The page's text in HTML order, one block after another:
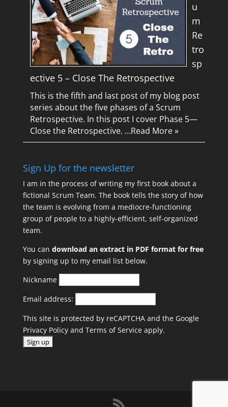
u
m
Re
tro
sp
ective 5 – Close The Retrospective
This is the fifth and last post of my blog post
series about the five phases of a Scrum
Retrospective. In this post I cover Phase 5—
Close the Retrospective. …Read More »
Sign Up for the newsletter
I am in the process of writing my first book about a
fictional Scrum Team. The book tells the story of how
the team is evolving from a mediocre-functioning
group of people to a highly-efficient, self-organized
team.
You can download an extract in PDF format for free
by signing up to my email list below.
Nickname
Email address:
This site is protected by reCAPTCHA and the Google
Privacy Policyand Terms of Serviceapply.